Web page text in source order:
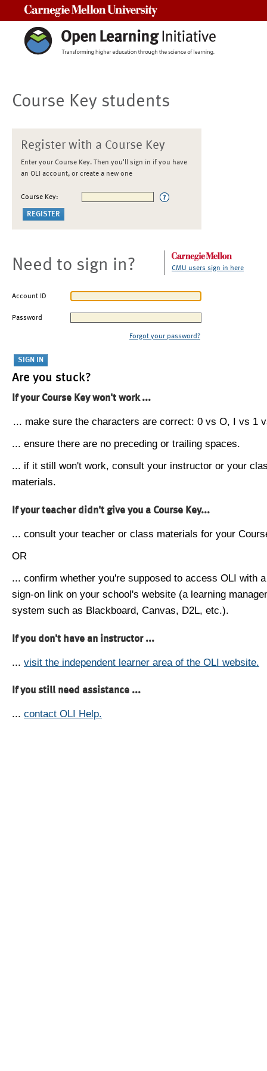
Course Key students
Register with a Course Key
Enter your Course Key. Then you'll sign in if you have
an OLI account, or create a new one
Course Key:
Need to sign in? CMU users sign in here
Account ID
Password
Forgot your password?
Are you stuck?
If your Course Key won't work ...
... make sure the characters are correct: 0 vs O, I vs 1
... ensure there are no preceding or trailing spaces.
... if it still won't work, consult your instructor or your
materials.
If your teacher didn't give you a Course Key...
... consult your teacher or class materials for your
OR
... confirm whether you're supposed to access OLI with
sign-on link on your school's website (a learning
system such as Blackboard, Canvas, D2L, etc.).
If you don't have an instructor ...
... visit the independent learner area of the OLI website.
If you still need assistance ...
... contact OLI Help.